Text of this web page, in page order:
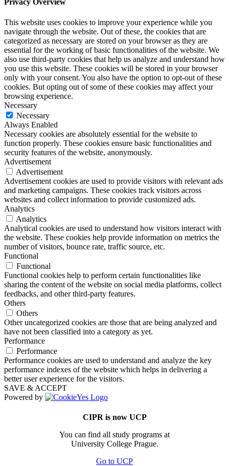
Privacy Overview
This website uses cookies to improve your experience while you
navigate through the website. Out of these, the cookies that are
categorized as necessary are stored on your browser as they are
essential for the working of basic functionalities of the website. We
also use third-party cookies that help us analyze and understand how
you use this website. These cookies will be stored in your browser
only with your consent. You also have the option to opt-out of these
cookies. But opting out of some of these cookies may affect your
browsing experience.
Necessary
Necessary
Always Enabled
Necessary cookies are absolutely essential for the website to
function properly. These cookies ensure basic functionalities and
security features of the website, anonymously.
Advertisement
Advertisement
Advertisement cookies are used to provide visitors with relevant ads
and marketing campaigns. These cookies track visitors across
websites and collect information to provide customized ads.
Analytics
Analytics
Analytical cookies are used to understand how visitors interact with
the website. These cookies help provide information on metrics the
number of visitors, bounce rate, traffic source, etc.
Functional
Functional
Functional cookies help to perform certain functionalities like
sharing the content of the website on social media platforms, collect
feedbacks, and other third-party features.
Others
Others
Other uncategorized cookies are those that are being analyzed and
have not been classified into a category as yet.
Performance
Performance
Performance cookies are used to understand and analyze the key
performance indexes of the website which helps in delivering a
better user experience for the visitors.
SAVE & ACCEPT
Powered by
CIPR is now UCP
You can find all study programs at
University College Prague.
Go to UCP